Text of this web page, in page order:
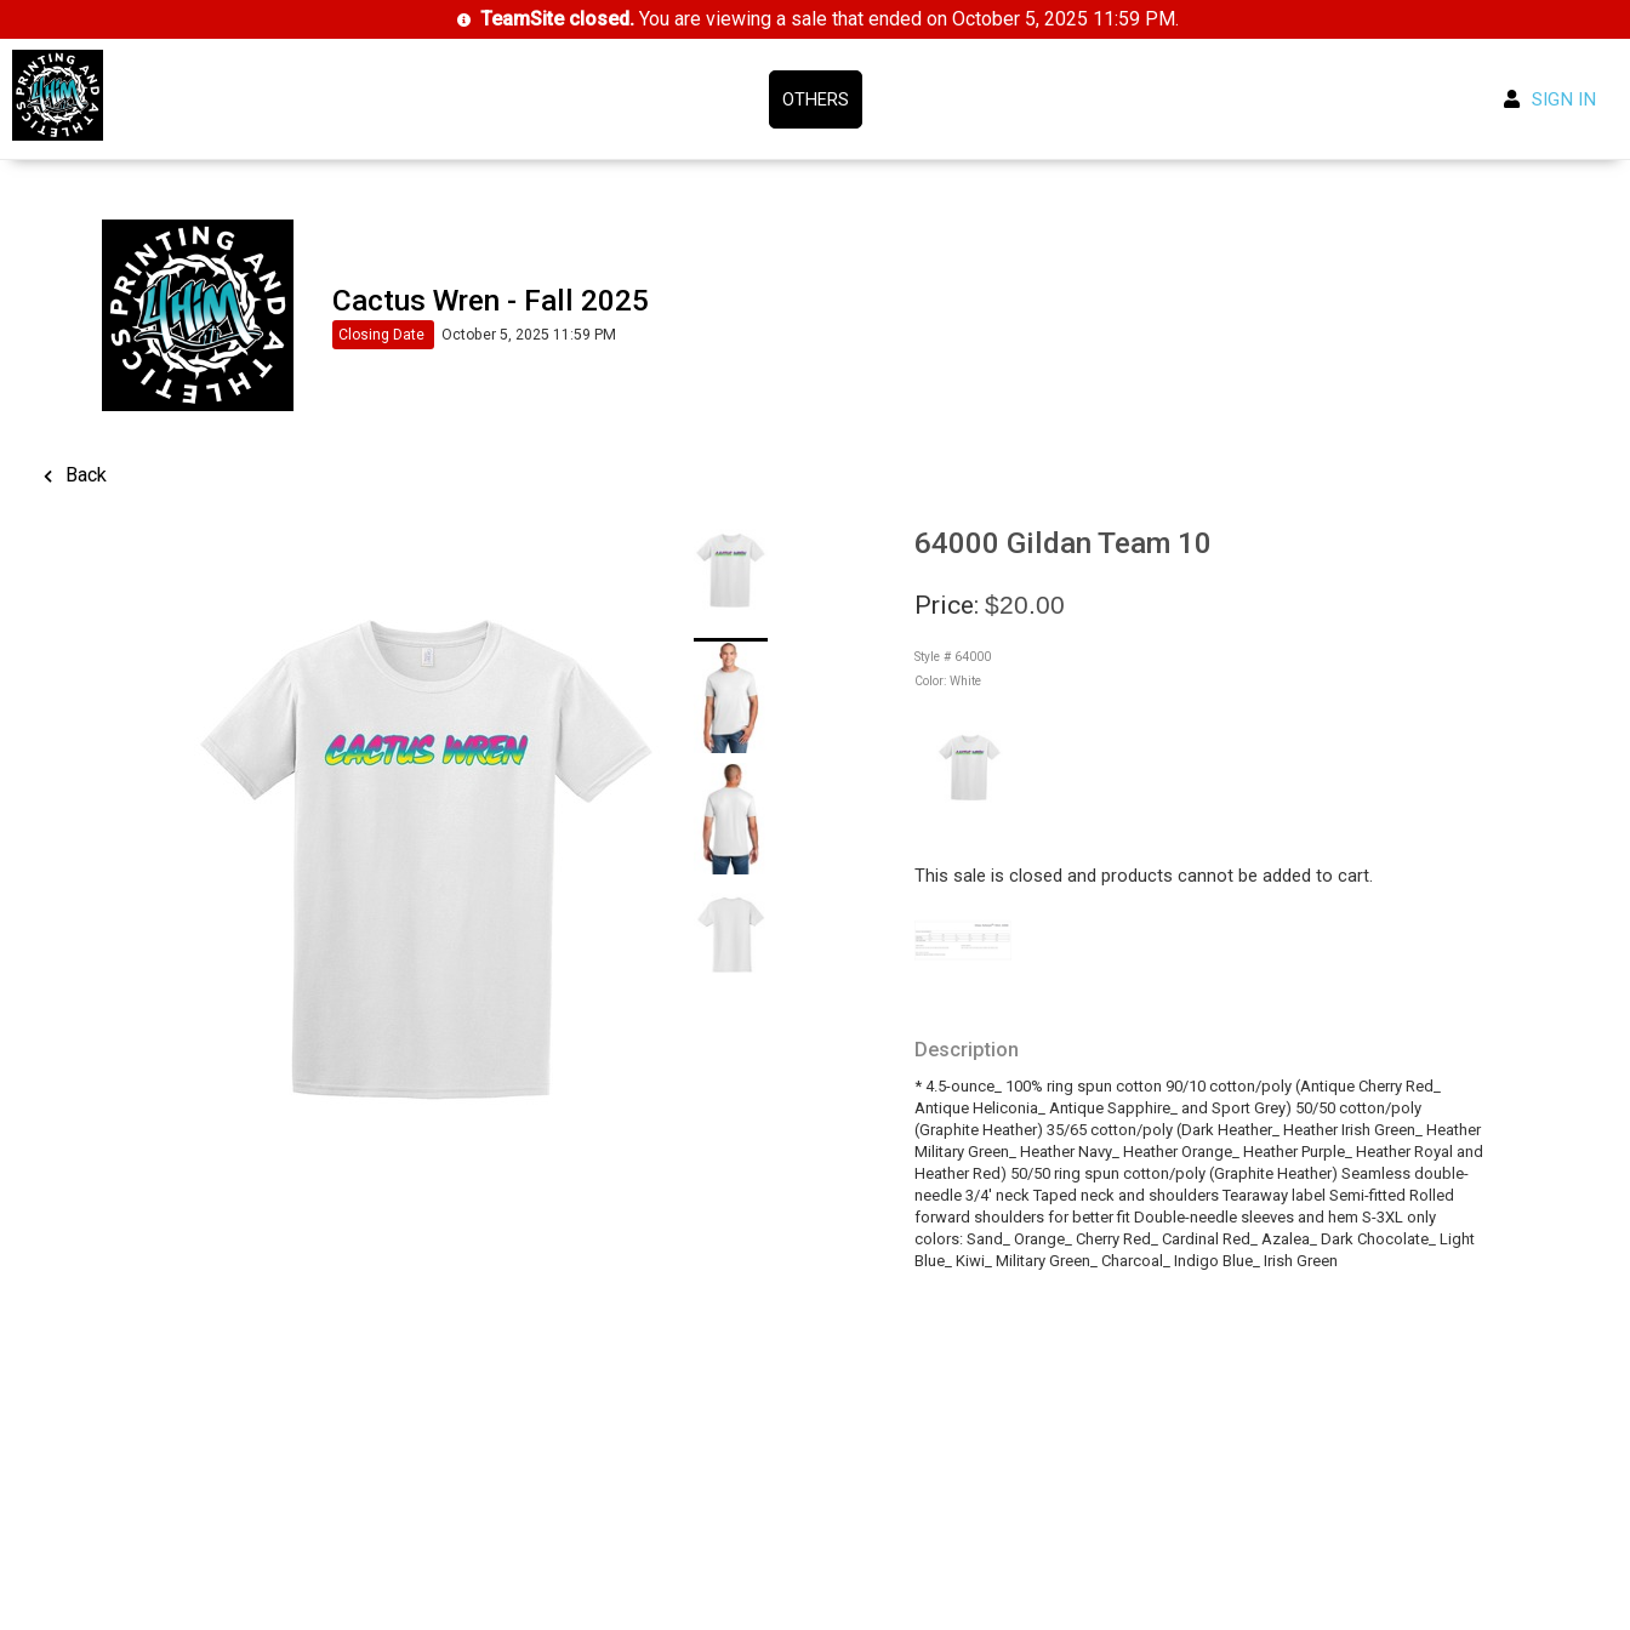
TeamSite closed.You are viewing a sale that ended on October 5, 2025 11:59 PM.
OTHERS SIGN IN
Cactus Wren - Fall 2025
Closing Date October 5, 2025 11:59 PM
Back
64000 Gildan Team 10
Price:$20.00
Style # 64000
Color:White
This sale is closed and products cannot be added to cart.
Description
* 4.5-ounce_ 100% ring spun cotton 90/10 cotton/poly (Antique Cherry Red_
Antique Heliconia_ Antique Sapphire_ and Sport Grey) 50/50 cotton/poly
(Graphite Heather) 35/65 cotton/poly (Dark Heather_ Heather Irish Green_ Heather
Military Green_ Heather Navy_ Heather Orange_ Heather Purple_ Heather Royal and
Heather Red) 50/50 ring spun cotton/poly (Graphite Heather) Seamless double-
needle 3/4' neck Taped neck and shoulders Tearaway label Semi-fitted Rolled
forward shoulders for better fit Double-needle sleeves and hem S-3XL only
colors: Sand_ Orange_ Cherry Red_ Cardinal Red_ Azalea_ Dark Chocolate_ Light
Blue_ Kiwi_ Military Green_ Charcoal_ Indigo Blue_ Irish Green